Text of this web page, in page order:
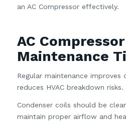
an AC Compressor effectively.
AC Compressor
Maintenance
Regular maintenance improves
reduces HVAC breakdown risks.
Condenser coils should be
maintain proper airflow and